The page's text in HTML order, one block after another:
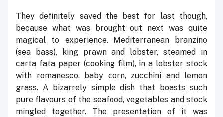
They definitely saved the best for last though,
because what was brought out next was quite
magical to experience. Mediterranean branzino
(sea bass), king prawn and lobster, steamed in
carta fata paper (cooking film), in a lobster stock
with romanesco, baby corn, zucchini and lemon
grass. A bizarrely simple dish that boasts such
pure flavours of the seafood, vegetables and stock
mingled together. The presentation of it was